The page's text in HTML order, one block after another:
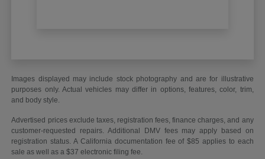
Images displayed may include stock photography and are for illustrative
purposes only. Actual vehicles may differ in options, features, color, trim,
and body style.
Advertised prices exclude taxes, registration fees, finance charges, and any
customer-requested repairs. Additional DMV fees may apply based on
registration status. A California documentation fee of $85 applies to each
sale as well as a $37 electronic filing fee.